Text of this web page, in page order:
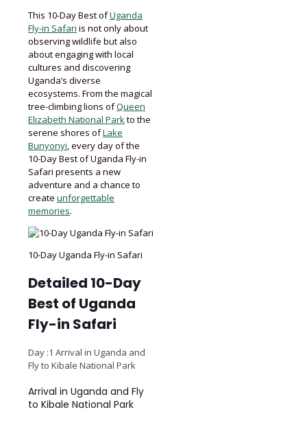
This 10-Day Best ofUganda
Fly-in Safari is not only about
observing wildlife but also
about engaging with local
cultures and discovering
Uganda’s diverse
ecosystems. From the magical
tree-climbing lions ofQueen
Elizabeth National Parkto the
serene shores ofLake
Bunyonyi, every day of the
10-Day Best of Uganda Fly-in
Safari presents a new
adventure and a chance to
create unforgettable
memories.
10-Day Uganda Fly-in Safari
Detailed 10-Day
Best of Uganda
Fly-in Safari
Day :1 Arrival in Uganda and
Fly to Kibale National Park
Arrival in Uganda and Fly
to Kibale National Park